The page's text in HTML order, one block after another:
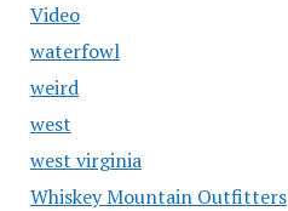
Video
waterfowl
weird
west
west virginia
Whiskey Mountain Outfitters